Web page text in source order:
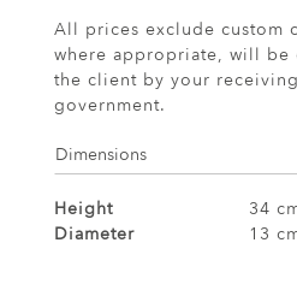
All prices exclude custom
where appropriate, will be
the client by your
government.
Dimensions
Height 34
Diameter
13